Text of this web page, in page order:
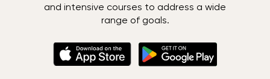
and intensive courses to address a wide
range of goals.